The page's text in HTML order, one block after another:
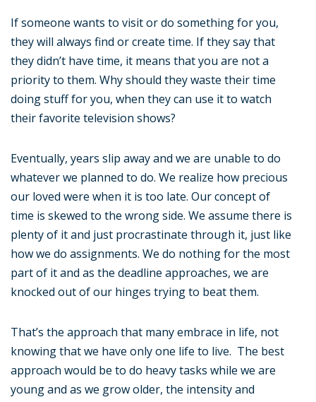
If someone wants to visit or do something for you,
they will always find or create time. If they say that
they didn’t have time, it means that you are not a
priority to them. Why should they waste their time
doing stuff for you, when they can use it to watch
their favorite television shows?
Eventually, years slip away and we are unable to do
whatever we planned to do. We realize how precious
our loved were when it is too late. Our concept of
time is skewed to the wrong side. We assume there is
plenty of it and just procrastinate through it, just like
how we do assignments. We do nothing for the most
part of it and as the deadline approaches, we are
knocked out of our hinges trying to beat them.
That’s the approach that many embrace in life, not
knowing that we have only one life to live. The best
approach would be to do heavy tasks while we are
young and as we grow older, the intensity and